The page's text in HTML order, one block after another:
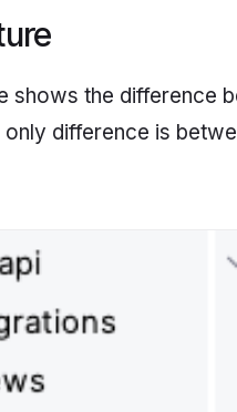
shows the difference
only difference is